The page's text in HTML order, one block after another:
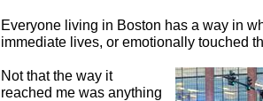
Everyone living in Boston has a way in
immediate lives, or emotionally touched
Not that the way it
reached me was anything